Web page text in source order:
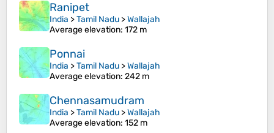
Ranipet
India >Tamil Nadu >Wallajah
Average elevation: 172 m
Ponnai
India >Tamil Nadu >Wallajah
Average elevation: 242 m
Chennasamudram
India >Tamil Nadu >Wallajah
Average elevation: 152 m